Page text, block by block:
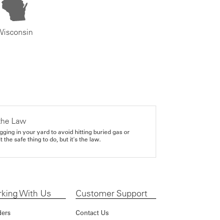
Law
in your yard to avoid hitting buried gas or
the safe thing to do, but it's the law.
With Us Customer Support
Contact Us